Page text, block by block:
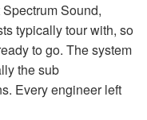
Sound,
typically tour with, so
to go. The system
the sub
Every engineer left